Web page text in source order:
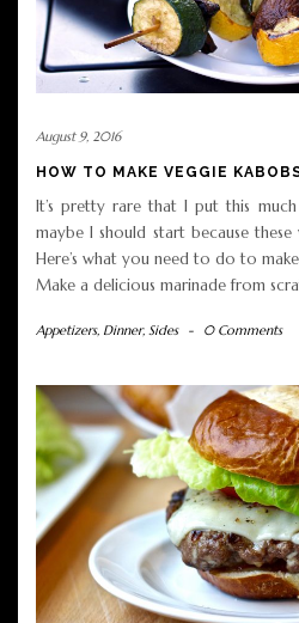
August 9, 2016
HOW TO MAKE VEGGIE
It’s pretty rare that I put this
maybe I should start because
Here’s what you need to do to
Make a delicious marinade from
Appetizers, Dinner, Sides - 0 Comments